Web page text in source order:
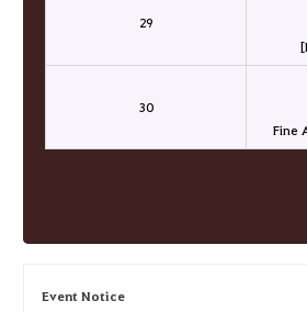
29
30
Fine
Event Notice